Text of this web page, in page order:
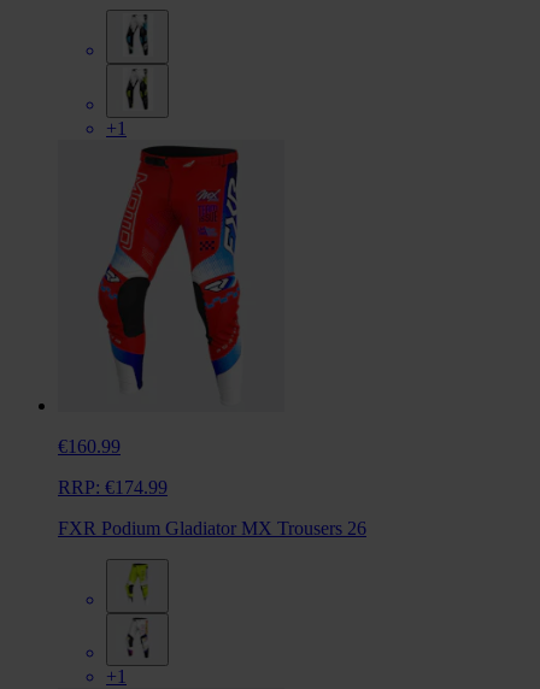
+1
€160.99
RRP: €174.99
FXR Podium Gladiator MX Trousers 26
+1